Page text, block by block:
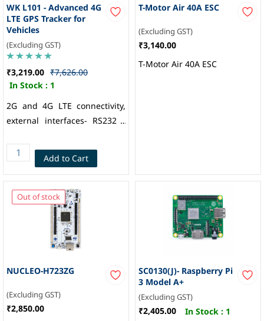
WK L101 - Advanced 4G
LTE GPS Tracker for
Vehicles
(Excluding GST)
₹3,219.00 ₹7,626.00
In Stock : 1
2G and 4G LTE connectivity,
external interfaces- RS232 /
Digital and Analog IOs, BLE 5,
Internal flash memory 8MB
(60000 Records), iButton /
RFID Support, Internal
Battery: 400mAH (3 hours
backup), Multi-GNSS engine
for GPS, GLONASS, BDS and
Galileo, Nano SIM, Welkin
Add to Cart
T-Motor Air 40A ESC
(Excluding GST)
₹3,140.00
T-Motor Air 40A ESC
Out of stock
NUCLEO-H723ZG
(Excluding GST)
₹2,850.00
SC0130(J)- Raspberry Pi
3 Model A+
(Excluding GST)
₹2,405.00 In Stock : 1